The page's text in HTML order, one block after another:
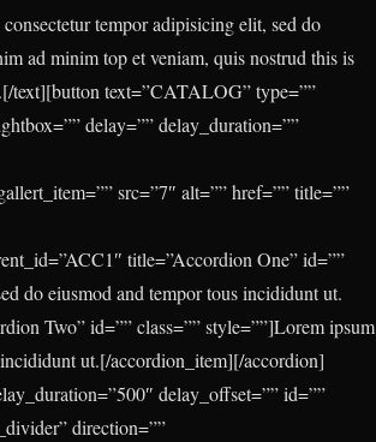
tempor adipisicing elit, sed do
ad minim top et veniam, quis nostrud this is
text][button text=”CATALOG” type=””
delay=”” delay_duration=””
src=”7″ alt=”” href=”” title=””
title=”Accordion One” id=””
do eiusmod and tempor tous incididunt ut.
Two” id=”” class=”” style=””]Lorem ipsum
ut.[/accordion_item][/accordion]
delay_offset=”” id=””
direction=””